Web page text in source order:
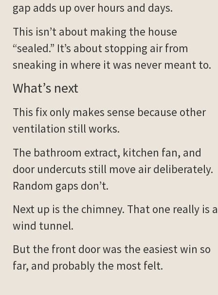
gap adds up over hours and days.
This isn’t about making the house
“sealed.” It’s about stopping air from
sneaking in where it was never meant to.
What’s next
This fix only makes sense because other
ventilation still works.
The bathroom extract, kitchen fan, and
door undercuts still move air deliberately.
Random gaps don’t.
Next up is the chimney. That one really is a
wind tunnel.
But the front door was the easiest win so
far, and probably the most felt.